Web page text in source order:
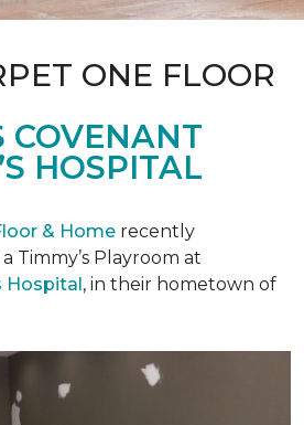
ONE FLOOR
COVENANT
HOSPITAL
& Home recently
Timmy’s Playroom at
Hospital, in their hometown of